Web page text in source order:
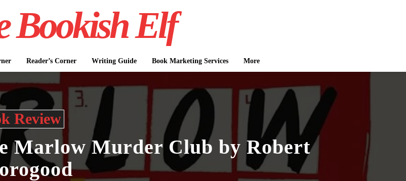
Bookish Elf
Reader’s Corner Writing Guide Book Marketing Services More
Review
Marlow Murder Club by Robert